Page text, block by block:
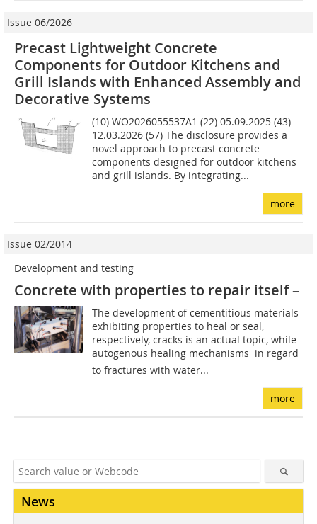
Issue 06/2026
Precast Lightweight Concrete
Components for Outdoor Kitchens and
Grill Islands with Enhanced Assembly and
Decorative Systems
(10) WO2026055537A1 (22) 05.09.2025 (43)
12.03.2026 (57) The disclosure provides a
novel approach to precast concrete
components designed for outdoor kitchens
and grill islands. By integrating...
more
Issue 02/2014
Development and testing
Concrete with properties to repair itself –
The development of cementitious materials
exhibiting properties to heal or seal,
respectively, cracks is an actual topic, while
autogenous healing mechanisms  in regard
to fractures with water...
more
News